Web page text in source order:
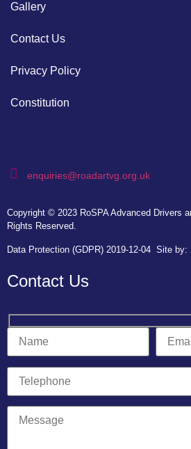
Gallery
Contact Us
Privacy Policy
Constitution
enquiries@roadartvg.org.uk
Copyright © 2023 RoSPA Advanced Drivers
Rights Reserved.
Data Protection (GDPR) 2019-12-04 Site by:
Contact Us